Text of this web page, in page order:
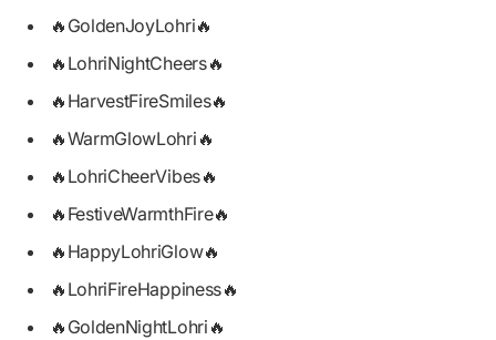
🔥GoldenJoyLohri🔥
🔥LohriNightCheers🔥
🔥HarvestFireSmiles🔥
🔥WarmGlowLohri🔥
🔥LohriCheerVibes🔥
🔥FestiveWarmthFire🔥
🔥HappyLohriGlow🔥
🔥LohriFireHappiness🔥
🔥GoldenNightLohri🔥